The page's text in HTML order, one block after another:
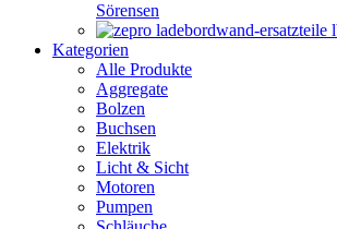
Sörensen
Kategorien
Alle Produkte
Aggregate
Bolzen
Buchsen
Elektrik
Licht & Sicht
Motoren
Pumpen